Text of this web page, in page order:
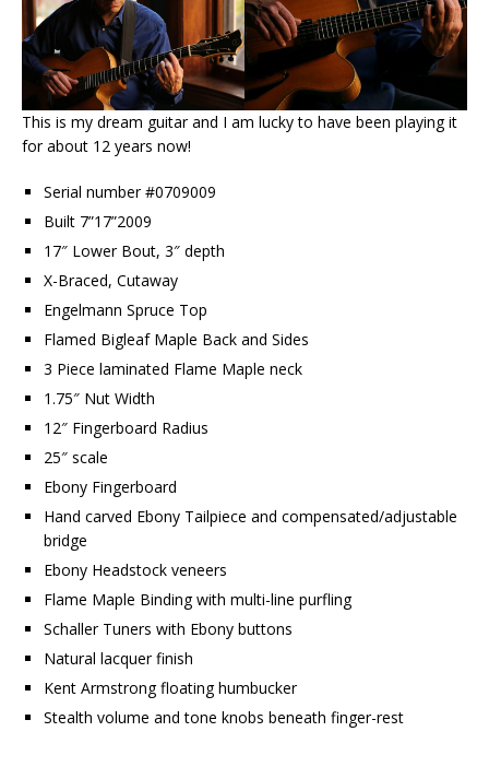
This is my dream guitar and I am lucky to have been playing it
for about 12 years now!
Serial number #0709009
Built 7”17”2009
17″ Lower Bout, 3″ depth
X-Braced, Cutaway
Engelmann Spruce Top
Flamed Bigleaf Maple Back and Sides
3 Piece laminated Flame Maple neck
1.75″ Nut Width
12″ Fingerboard Radius
25″ scale
Ebony Fingerboard
Hand carved Ebony Tailpiece and compensated/adjustable
bridge
Ebony Headstock veneers
Flame Maple Binding with multi-line purfling
Schaller Tuners with Ebony buttons
Natural lacquer finish
Kent Armstrong floating humbucker
Stealth volume and tone knobs beneath finger-rest